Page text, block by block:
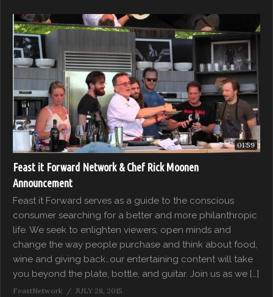
01:59
Feast it Forward Network & Chef Rick Moonen
Announcement
Feast it Forward serves as a guide to the conscious
consumer searching for a better and more philanthropic
life. We seek to enlighten viewers; open minds and
change the way people purchase and think about food,
wine and giving back…our entertaining content will take
you beyond the plate, bottle, and guitar. Join us as we […]
FeastNetwork
JULY 28, 2015